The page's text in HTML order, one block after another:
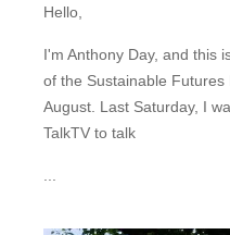
Hello,
I'm Anthony Day, and this
of the Sustainable
August. Last Saturday, I
TalkTV to talk